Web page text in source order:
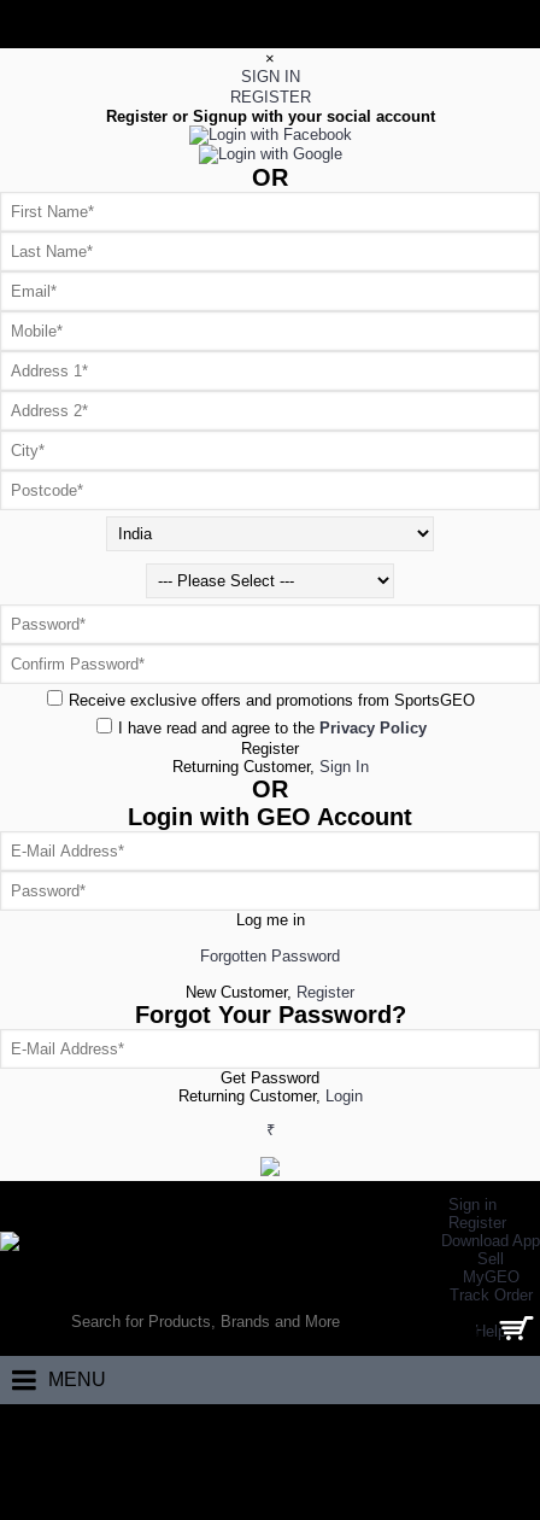
×
SIGN IN
REGISTER
Register or Signup with your social account
OR
Receive exclusive offers and promotions from SportsGEO
I have read and agree to the Privacy Policy
Register
Returning Customer, Sign In
OR
Login with GEO Account
Log me in
Forgotten Password
New Customer, Register
Forgot Your Password?
Get Password
Returning Customer, Login
₹
Sign in
Register
Download App
Sell
MyGEO
Track Order
Help
0 item(s) - ₹0.00
MENU